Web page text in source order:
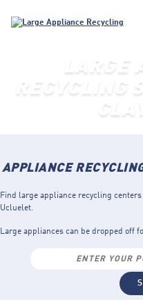
LARGE
RECYCLING
APPLIANCE
Find large appliance recycling
Ucluelet.
Large appliances can be dropped off